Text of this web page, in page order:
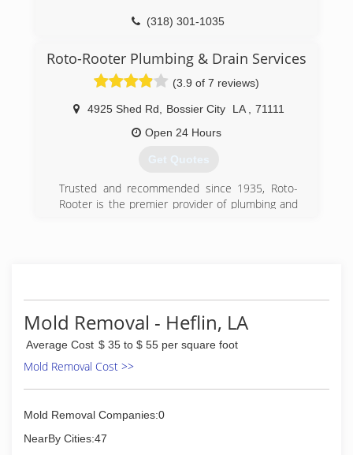
(318) 301-1035
Roto-Rooter Plumbing & Drain Services
(3.9 of 7 reviews)
4925 Shed Rd Bossier City LA
71111
Open 24 Hours
Get Quotes
Trusted and recommended since 1935, Roto-
Rooter is the premier provider of plumbing and
a trained customer service representative who
will schedule the service at your convenience.
(318) 424-8176
Mold Removal - Heflin, LA
Average Cost $ 35 to $ 55 per square foot
Mold Removal Cost >>
Mold Removal Companies:0
NearBy Cities:47